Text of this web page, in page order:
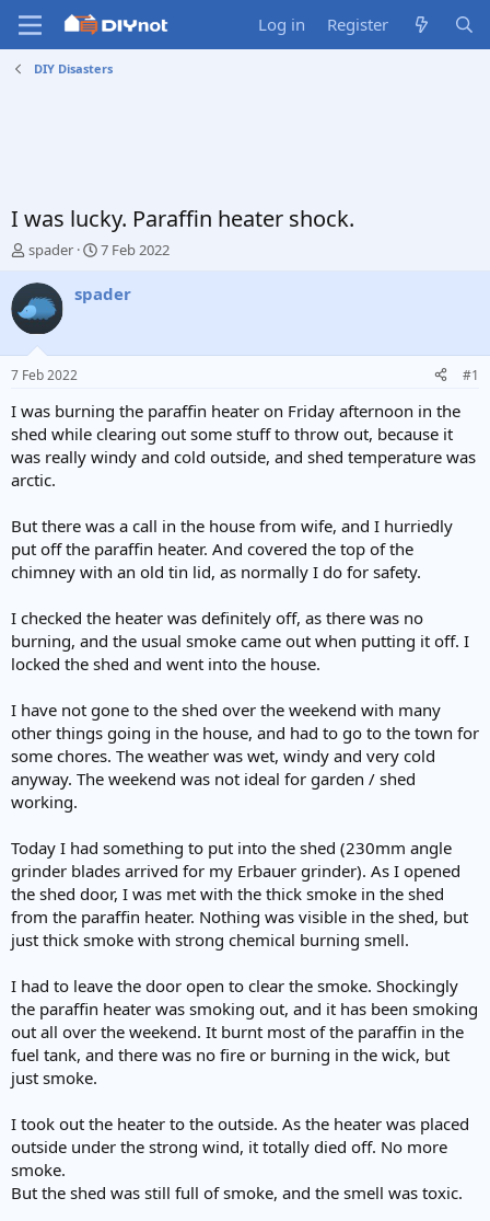
Log in Register
DIY Disasters
I was lucky. Paraffin heater shock.
T
r
e
d
s
t
a
t
e
r
spader
S
a
e
7 Feb 2022
spader
7 Feb 2022 #1
I was burning the paraffin heater on Friday afternoon in the
shed while clearing out some stuff to throw out, because it
was really windy and cold outside, and shed temperature was
arctic.
But there was a call in the house from wife, and I hurriedly
put off the paraffin heater. And covered the top of the
chimney with an old tin lid, as normally I do for safety.
I checked the heater was definitely off, as there was no
burning, and the usual smoke came out when putting it off. I
locked the shed and went into the house.
I have not gone to the shed over the weekend with many
other things going in the house, and had to go to the town for
some chores. The weather was wet, windy and very cold
anyway. The weekend was not ideal for garden / shed
working.
Today I had something to put into the shed (230mm angle
grinder blades arrived for my Erbauer grinder). As I opened
the shed door, I was met with the thick smoke in the shed
from the paraffin heater. Nothing was visible in the shed, but
just thick smoke with strong chemical burning smell.
I had to leave the door open to clear the smoke. Shockingly
the paraffin heater was smoking out, and it has been smoking
out all over the weekend. It burnt most of the paraffin in the
fuel tank, and there was no fire or burning in the wick, but
just smoke.
I took out the heater to the outside. As the heater was placed
outside under the strong wind, it totally died off. No more
smoke.
But the shed was still full of smoke, and the smell was toxic.